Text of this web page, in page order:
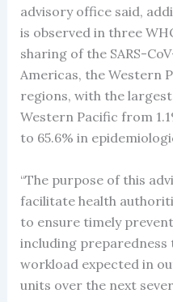
advisory office said,
is observed in three
sharing of the SARS-
Americas, the Western
regions, with the
Western Pacific from
to 65.6% in
“The purpose of this
facilitate health
to ensure timely
including preparedness
workload expected in
units over the next